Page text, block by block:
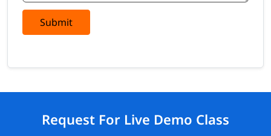
Submit
Request For Live Demo Class